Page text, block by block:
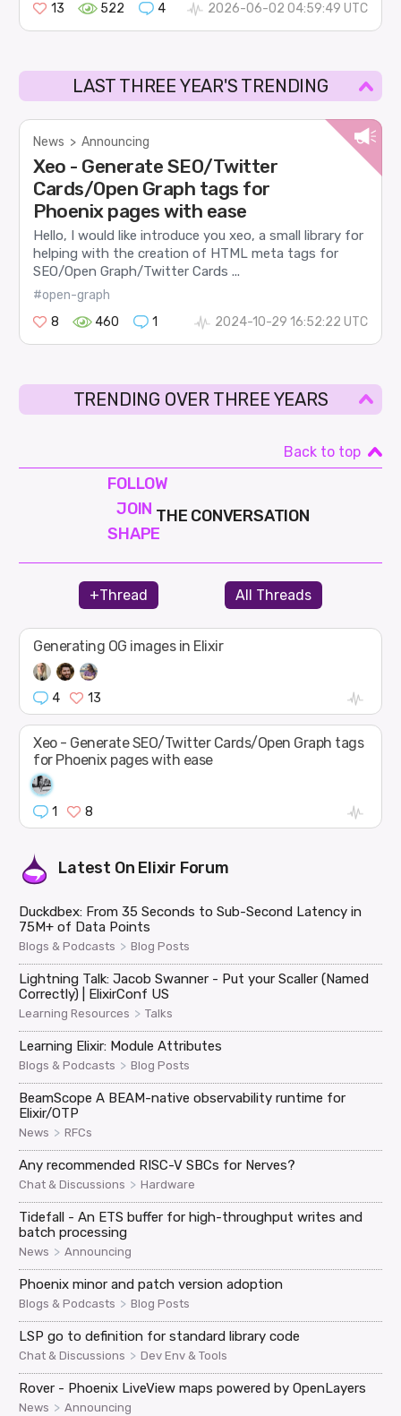
13
522 4 2026-06-02 04:59:49 UTC
LAST THREE YEAR'S TRENDING
News > Announcing
Xeo - Generate SEO/Twitter
Cards/Open Graph tags for
Phoenix pages with ease
Hello, I would like introduce you xeo, a small library for
helping with the creation of HTML meta tags for
SEO/Open Graph/Twitter Cards ...
#open-graph
8
460 1 2024-10-29 16:52:22 UTC
TRENDING OVER THREE YEARS
Back to top
FOLLOW
JOIN
SHAPE
THE CONVERSATION
+Thread All Threads
Generating OG images in Elixir
4 13
Xeo - Generate SEO/Twitter Cards/Open Graph tags
for Phoenix pages with ease
1 8
Latest On Elixir Forum
Duckdbex: From 35 Seconds to Sub-Second Latency in
75M+ of Data Points
Blogs & Podcasts > Blog Posts
Lightning Talk: Jacob Swanner - Put your Scaller (Named
Correctly) | ElixirConf US
Learning Resources > Talks
Learning Elixir: Module Attributes
Blogs & Podcasts > Blog Posts
BeamScope A BEAM-native observability runtime for
Elixir/OTP
News > RFCs
Any recommended RISC-V SBCs for Nerves?
Chat & Discussions > Hardware
Tidefall - An ETS buffer for high-throughput writes and
batch processing
News > Announcing
Phoenix minor and patch version adoption
Blogs & Podcasts > Blog Posts
LSP go to definition for standard library code
Chat & Discussions > Dev Env & Tools
Rover - Phoenix LiveView maps powered by OpenLayers
News > Announcing